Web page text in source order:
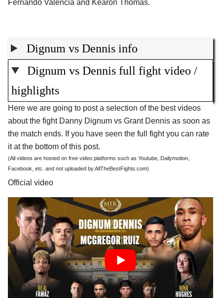
Fernando Valencia and Kearon Thomas.
Dignum vs Dennis info
Dignum vs Dennis full fight video /
highlights
Here we are going to post a selection of the best videos
about the fight Danny Dignum vs Grant Dennis as soon as
the match ends. If you have seen the full fight you can rate
it at the bottom of this post.
(All videos are hosted on free video platforms such as Youtube, Dailymotion,
Facebook, etc. and not uploaded by AllTheBestFights.com)
Official video